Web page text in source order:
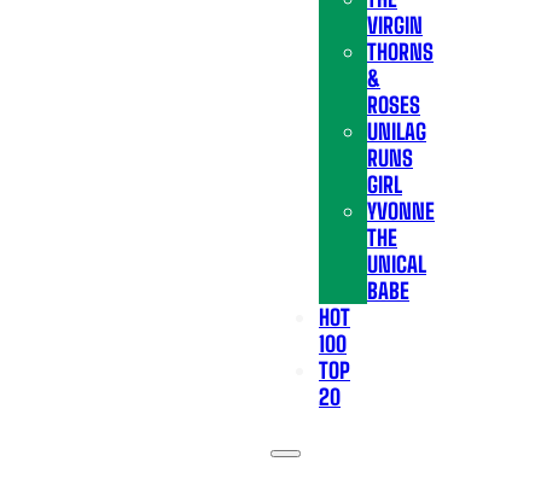
VIRGIN
THORNS
&
ROSES
UNILAG
RUNS
GIRL
YVONNE
THE
UNICAL
BABE
HOT
100
TOP
20